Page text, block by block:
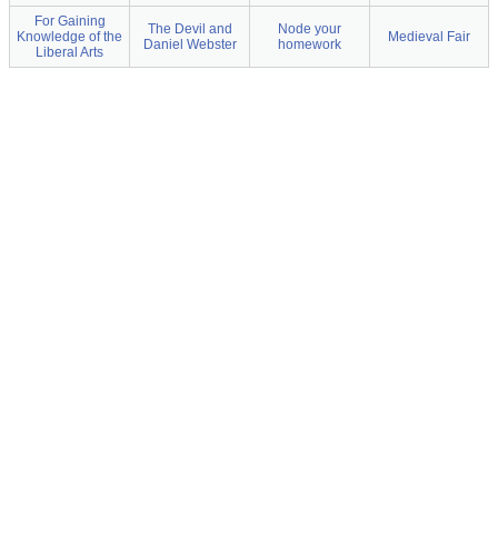
For Gaining
Knowledge of the
Liberal Arts
The Devil and
Daniel Webster
Node your
homework
Medieval Fair